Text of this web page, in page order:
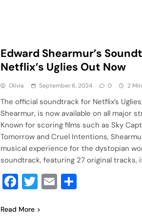
Edward Shearmur’s
Netflix’s Uglies Out Now
Olivia September 6, 2024 0 2
The official soundtrack for Netflix’s
Shearmur, is now available on all major
Known for scoring films such as Sky
Tomorrow and Cruel Intentions,
musical experience for the dystopian
soundtrack, featuring 27 original tracks,
Facebook
Twitter
Email
Read More